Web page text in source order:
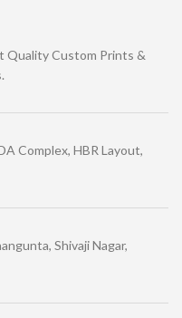
Quality Custom Prints &
Complex, HBR Layout,
Shivaji Nagar,